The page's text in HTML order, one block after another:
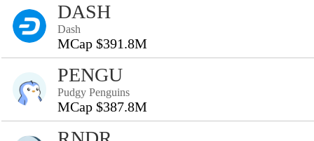
DASH
Dash
MCap $391.8M
PENGU
Pudgy Penguins
MCap $387.8M